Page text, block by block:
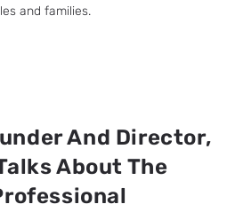
and families.
And Director,
About The